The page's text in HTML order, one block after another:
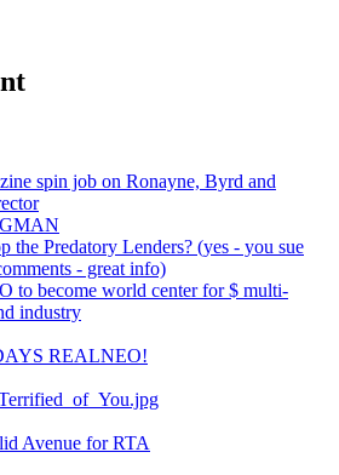
spin job on Ronayne, Byrd and
the Predatory Lenders? (yes - you sue
- great info)
to become world center for $ multi-
industry
REALNEO!
Avenue for RTA